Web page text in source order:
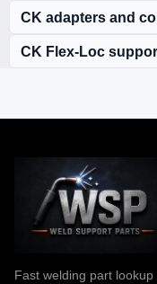
CK adapters and
CK Flex-Loc
Fast welding part